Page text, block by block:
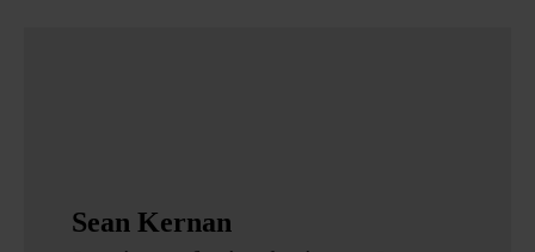
Sean Kernan